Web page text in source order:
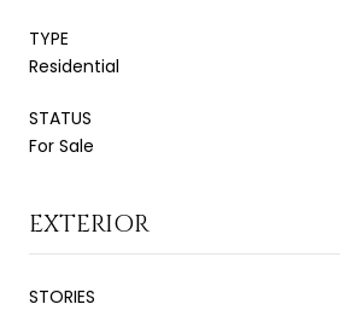
TYPE
Residential
STATUS
For Sale
EXTERIOR
STORIES